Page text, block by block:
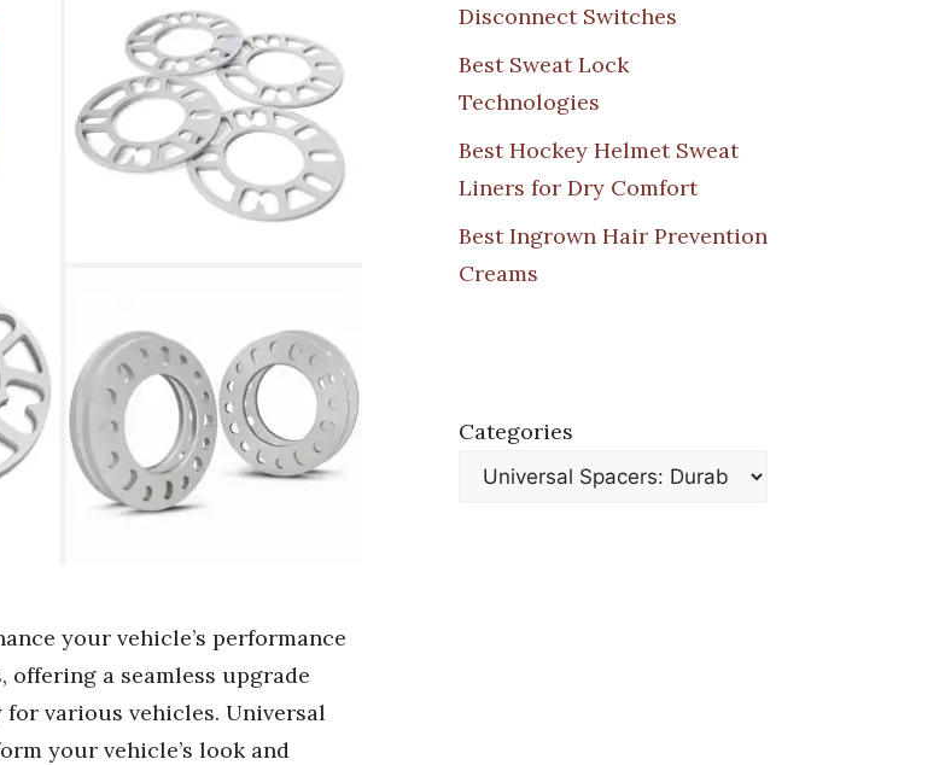
your vehicle’s performance
offering a seamless upgrade
various vehicles. Universal
your vehicle’s look and
Disconnect Switches
Best Sweat Lock
Technologies
Best Hockey Helmet Sweat
Liners for Dry Comfort
Best Ingrown Hair Prevention
Creams
Categories